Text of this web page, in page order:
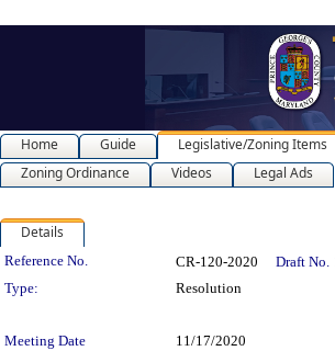
Home Guide Legislative/Zoning Items
Zoning Ordinance
Videos Legal Ads
Details
Legislation Details
Reference No. CR-120-2020 Draft No.
Type:
Resolution
Meeting Date
11/17/2020